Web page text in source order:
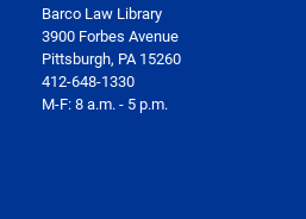
Barco Law Library
3900 Forbes Avenue
Pittsburgh, PA 15260
412-648-1330
M-F: 8 a.m. - 5 p.m.